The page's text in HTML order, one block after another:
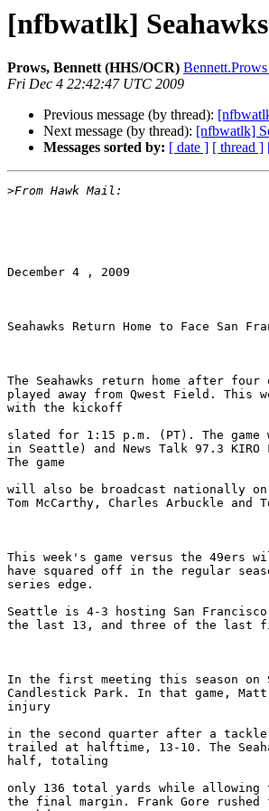
[nfbwatlk]
Prows, Bennett (HHS/OCR)
Fri Dec 4 22:42:47 UTC 2009
Previous message (by thread):
Next message (by thread): [nfbwatlk]
Messages sorted by: [ date ] [ thread ]
>
December 4 , 2009
Seahawks Return Home to Face San
The Seahawks return home after
played away from Qwest Field. This
with the kickoff
slated for 1:15 p.m. (PT). The
in Seattle) and News Talk 97.3 KIRO
The game
will also be broadcast nationally on
Tom McCarthy, Charles Arbuckle
This week's game versus the 49ers
have squared off in the regular
series edge.
Seattle is 4-3 hosting San
the last 13, and three of the last
In the first meeting this season on
Candlestick Park. In that game,
injury
in the second quarter after a
trailed at halftime, 13-10. The
half, totaling
only 136 total yards while
the final margin. Frank Gore